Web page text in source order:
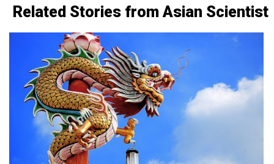
Related Stories from Asian Scientist